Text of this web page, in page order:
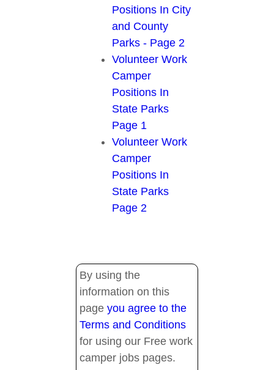
Positions In City
and County
Parks - Page 2
Volunteer Work
Camper
Positions In
State Parks
Page 1
Volunteer Work
Camper
Positions In
State Parks
Page 2
By using the
information on this
page you agree to the
Terms and Conditions
for using our Free work
camper jobs pages.